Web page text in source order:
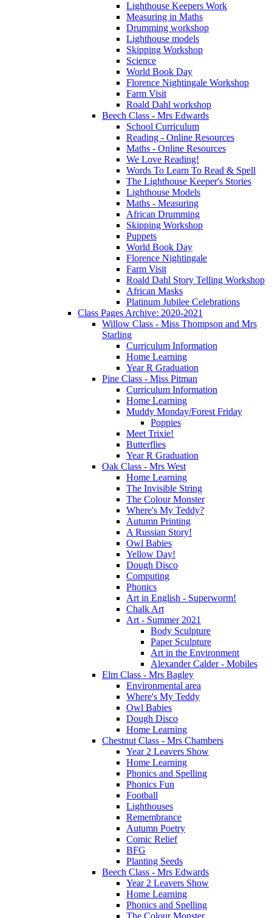
Lighthouse Keepers Work
Measuring in Maths
Drumming workshop
Lighthouse models
Skipping Workshop
Science
World Book Day
Florence Nightingale Workshop
Farm Visit
Roald Dahl workshop
Beech Class - Mrs Edwards
School Curriculum
Reading - Online Resources
Maths - Online Resources
We Love Reading!
Words To Learn To Read & Spell
The Lighthouse Keeper's Stories
Lighthouse Models
Maths - Measuring
African Drumming
Skipping Workshop
Puppets
World Book Day
Florence Nightingale
Farm Visit
Roald Dahl Story Telling Workshop
African Masks
Platinum Jubilee Celebrations
Class Pages Archive: 2020-2021
Willow Class - Miss Thompson and Mrs
Starling
Curriculum Information
Home Learning
Year R Graduation
Pine Class - Miss Pitman
Curriculum Information
Home Learning
Muddy Monday/Forest Friday
Poppies
Meet Trixie!
Butterflies
Year R Graduation
Oak Class - Mrs West
Home Learning
The Invisible String
The Colour Monster
Where's My Teddy?
Autumn Printing
A Russian Story!
Owl Babies
Yellow Day!
Dough Disco
Computing
Phonics
Art in English - Superworm!
Chalk Art
Art - Summer 2021
Body Sculpture
Paper Sculpture
Art in the Environment
Alexander Calder - Mobiles
Elm Class - Mrs Bagley
Environmental area
Where's My Teddy
Owl Babies
Dough Disco
Home Learning
Chestnut Class - Mrs Chambers
Year 2 Leavers Show
Home Learning
Phonics and Spelling
Phonics Fun
Football
Lighthouses
Remembrance
Autumn Poetry
Comic Relief
BFG
Planting Seeds
Beech Class - Mrs Edwards
Year 2 Leavers Show
Home Learning
Phonics and Spelling
The Colour Monster